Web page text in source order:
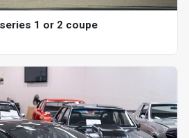
1 or 2 coupe